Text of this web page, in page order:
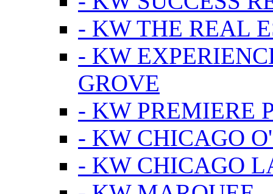
- KW THE REAL
- KW
GROVE
- KW PREMIERE
- KW CHICAGO
- KW CHICAGO